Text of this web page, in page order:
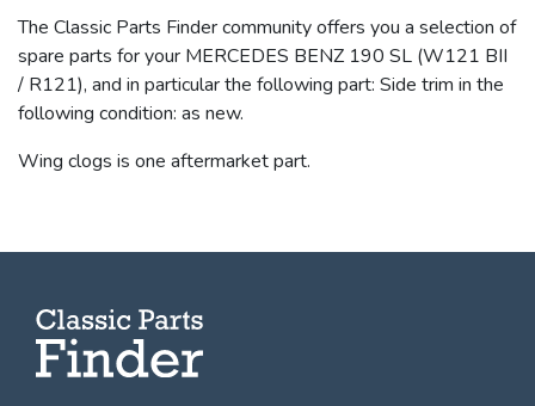
The Classic Parts Finder community offers you a selection of
spare parts for your MERCEDES BENZ 190 SL (W121 BII
/ R121), and in particular the following part: Side trim in the
following condition: as new.
Wing clogs is one aftermarket part.